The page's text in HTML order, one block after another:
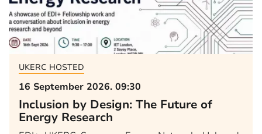
UKERC HOSTED
16 September 2026. 09:30
Inclusion by Design: The Future of
Energy Research